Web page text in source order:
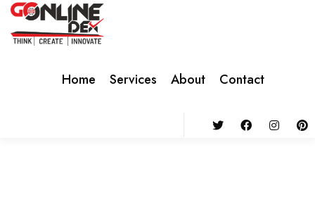
Home Services About Contact